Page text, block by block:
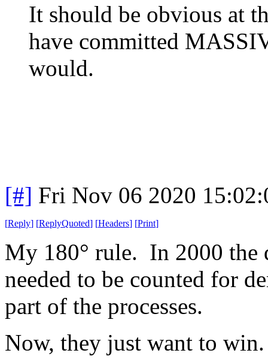
It should be obvious at
have committed
would.
[#] Fri Nov 06 2020
[Reply] [ReplyQuoted] [Headers] [Print]
My 180° rule. In 2000 the
needed to be counted for
part of the processes.
Now, they just want to win.